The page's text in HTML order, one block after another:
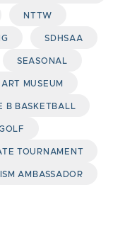
NTTW
SDHSAA
SEASONAL
MUSEUM
B BASKETBALL
TOURNAMENT
AMBASSADOR